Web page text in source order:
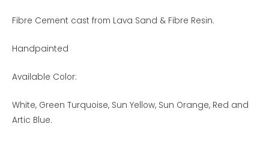
Fibre Cement cast from Lava Sand & Fibre Resin.
Handpainted
Available Color:
White, Green Turquoise, Sun Yellow, Sun Orange, Red and
Artic Blue.